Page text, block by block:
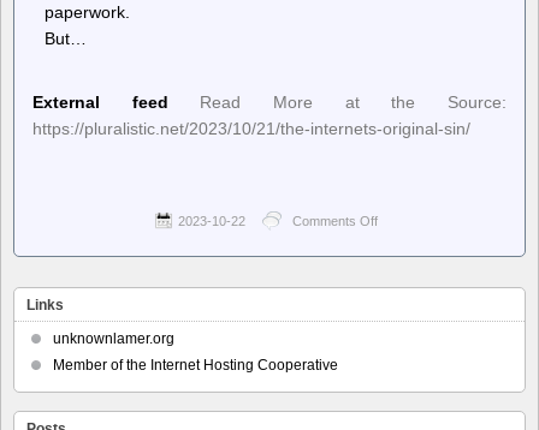
paperwork.
But…
External feed
Read More at the Source:
https://pluralistic.net/2023/10/21/the-internets-original-sin/
2023-10-22 Comments Off
Daily
internet’s
original sin
Links
unknownlamer.org
Member of the Internet Hosting Cooperative